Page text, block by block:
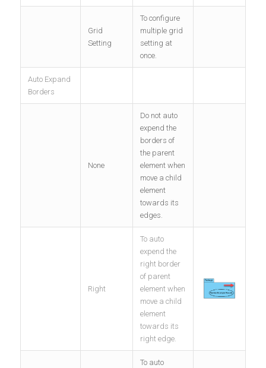
Grid
Setting
To configure
multiple grid
setting at
once.
Auto Expand
Borders
None
Do not auto
expend the
borders of
the parent
element when
move a child
element
towards its
edges.
Right
To auto
expend the
right border
of parent
element when
move a child
element
towards its
right edge.
To auto